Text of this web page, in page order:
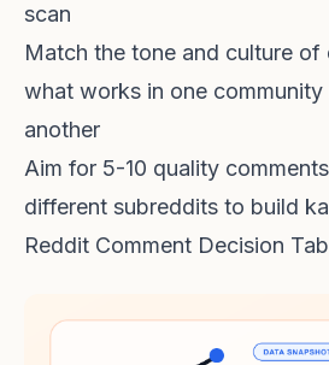
scan
Match the tone and culture of
what works in one community
another
Aim for 5-10 quality
different subreddits to build
Reddit Comment Decision